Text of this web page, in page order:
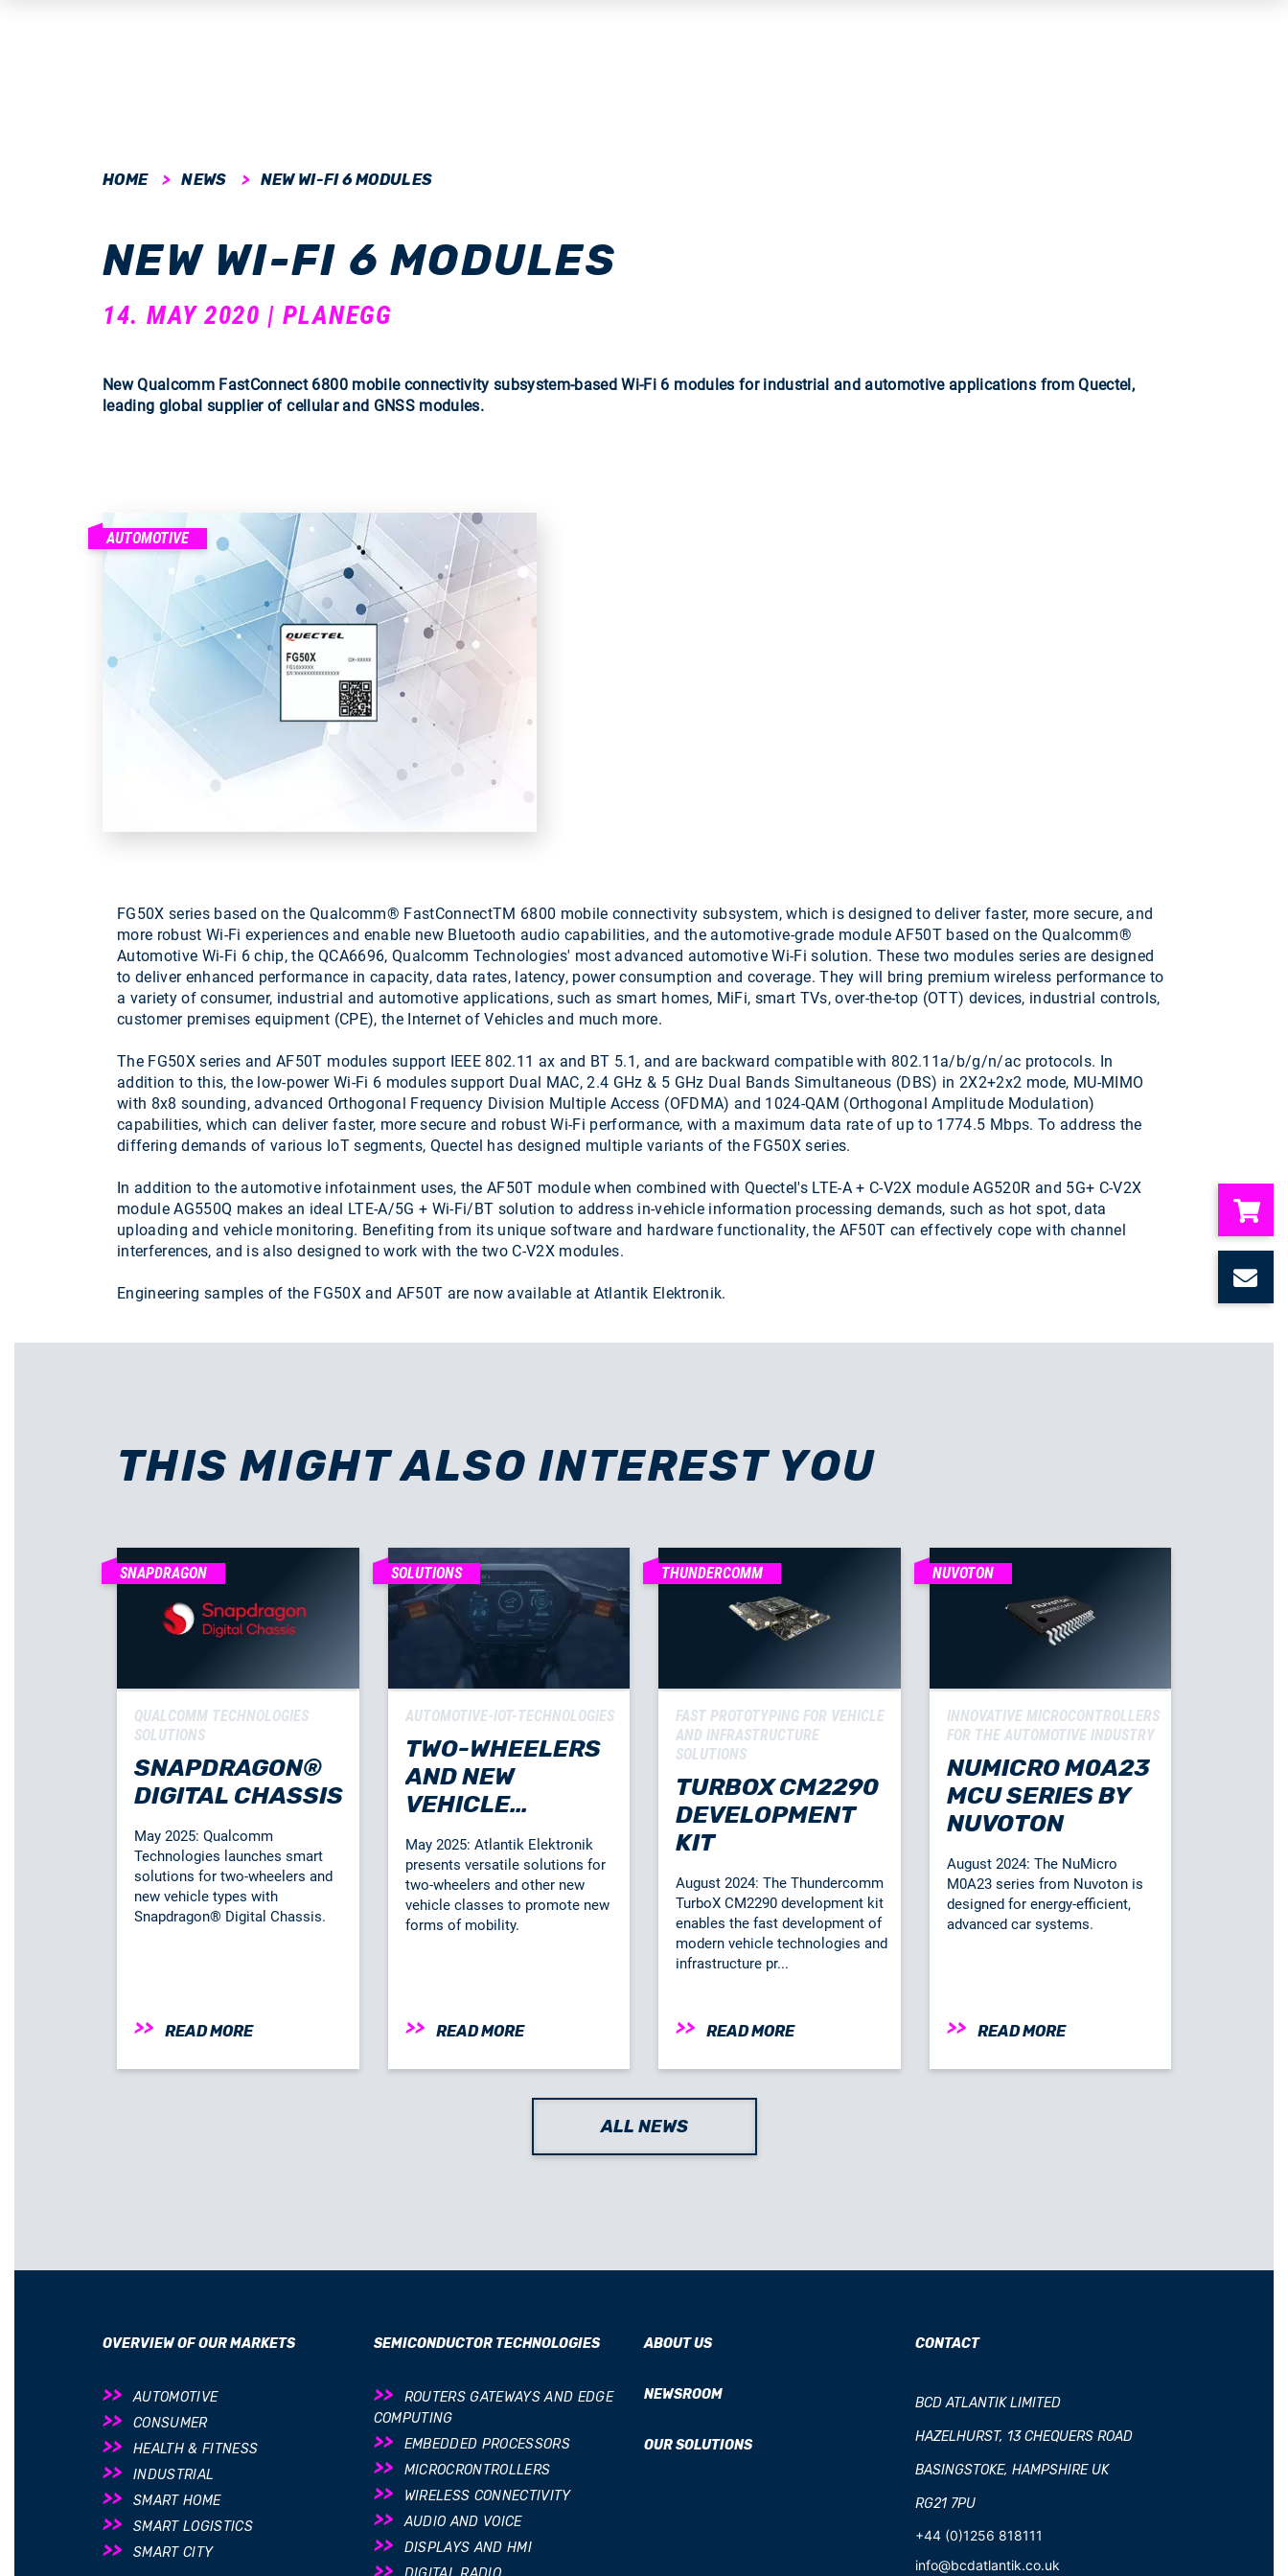
HOME NEWS NEW WI-FI 6 MODULES
NEW WI-FI 6 MODULES
14. MAY 2020 | PLANEGG
New Qualcomm FastConnect 6800 mobile connectivity subsystem-based Wi-Fi 6 modules for industrial and automotive applications from Quectel,
leading global supplier of cellular and GNSS modules.
AUTOMOTIVE
FG50X series based on the Qualcomm® FastConnectTM 6800 mobile connectivity subsystem, which is designed to deliver faster, more secure, and
more robust Wi-Fi experiences and enable new Bluetooth audio capabilities, and the automotive-grade module AF50T based on the Qualcomm®
Automotive Wi-Fi 6 chip, the QCA6696, Qualcomm Technologies' most advanced automotive Wi-Fi solution. These two modules series are designed
to deliver enhanced performance in capacity, data rates, latency, power consumption and coverage. They will bring premium wireless performance to
a variety of consumer, industrial and automotive applications, such as smart homes, MiFi, smart TVs, over-the-top (OTT) devices, industrial controls,
customer premises equipment (CPE), the Internet of Vehicles and much more.
The FG50X series and AF50T modules support IEEE 802.11 ax and BT 5.1, and are backward compatible with 802.11a/b/g/n/ac protocols. In
addition to this, the low-power Wi-Fi 6 modules support Dual MAC, 2.4 GHz & 5 GHz Dual Bands Simultaneous (DBS) in 2X2+2x2 mode, MU-MIMO
with 8x8 sounding, advanced Orthogonal Frequency Division Multiple Access (OFDMA) and 1024-QAM (Orthogonal Amplitude Modulation)
capabilities, which can deliver faster, more secure and robust Wi-Fi performance, with a maximum data rate of up to 1774.5 Mbps. To address the
differing demands of various IoT segments, Quectel has designed multiple variants of the FG50X series.
In addition to the automotive infotainment uses, the AF50T module when combined with Quectel's LTE-A + C-V2X module AG520R and 5G+ C-V2X
module AG550Q makes an ideal LTE-A/5G + Wi-Fi/BT solution to address in-vehicle information processing demands, such as hot spot, data
uploading and vehicle monitoring. Benefiting from its unique software and hardware functionality, the AF50T can effectively cope with channel
interferences, and is also designed to work with the two C-V2X modules.
Engineering samples of the FG50X and AF50T are now available at Atlantik Elektronik.
THIS MIGHT ALSO INTEREST YOU
SNAPDRAGON
QUALCOMM TECHNOLOGIES
SOLUTIONS
SNAPDRAGON®
DIGITAL CHASSIS
May 2025: Qualcomm
Technologies launches smart
solutions for two-wheelers and
new vehicle types with
Snapdragon® Digital Chassis.
READ MORE
SOLUTIONS
AUTOMOTIVE-IOT-TECHNOLOGIES
TWO-WHEELERS
AND NEW
VEHICLE
CLASSES
May 2025: Atlantik Elektronik
presents versatile solutions for
two-wheelers and other new
vehicle classes to promote new
forms of mobility.
READ MORE
THUNDERCOMM
FAST PROTOTYPING FOR VEHICLE
AND INFRASTRUCTURE
SOLUTIONS
TURBOX CM2290
DEVELOPMENT
KIT
August 2024: The Thundercomm
TurboX CM2290 development kit
enables the fast development of
modern vehicle technologies and
infrastructure pr...
READ MORE
NUVOTON
INNOVATIVE MICROCONTROLLERS
FOR THE AUTOMOTIVE INDUSTRY
NUMICRO M0A23
MCU SERIES BY
NUVOTON
August 2024: The NuMicro
M0A23 series from Nuvoton is
designed for energy-efficient,
advanced car systems.
READ MORE
ALL NEWS
OVERVIEW OF OUR MARKETS
AUTOMOTIVE
CONSUMER
HEALTH & FITNESS
INDUSTRIAL
SMART HOME
SMART LOGISTICS
SMART CITY
SEMICONDUCTOR TECHNOLOGIES
ROUTERS GATEWAYS AND EDGE
COMPUTING
EMBEDDED PROCESSORS
MICROCRONTROLLERS
WIRELESS CONNECTIVITY
AUDIO AND VOICE
DISPLAYS AND HMI
ABOUT US
NEWSROOM
OUR SOLUTIONS
CONTACT
BCD ATLANTIK LIMITED
HAZELHURST, 13 CHEQUERS ROAD
BASINGSTOKE, HAMPSHIRE UK
RG21 7PU
+44 (0)1256 818111
info@bcdatlantik.co.uk